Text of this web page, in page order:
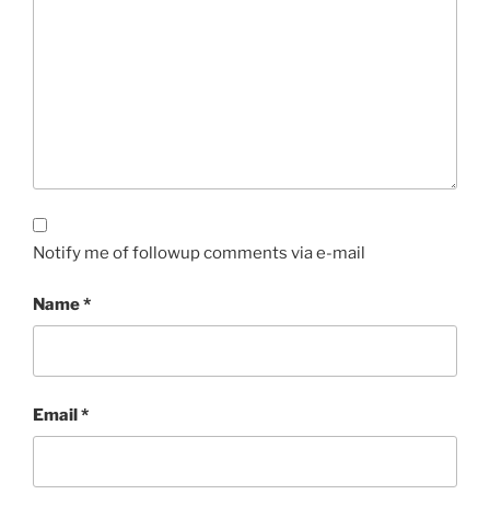
Notify me of followup comments via e-mail
Name*
Email*